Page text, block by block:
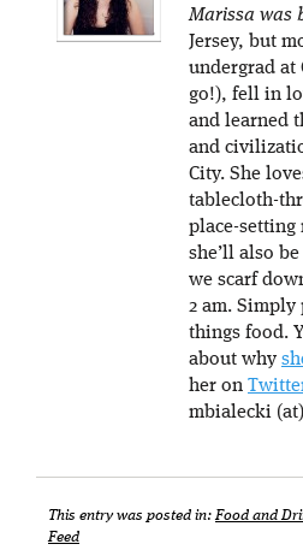
Marissa was
Jersey, but
undergrad at
go!), fell in
and learned
and
City. She
tablecloth-
place-setting
she’ll also
we scarf
2 am.
things food.
about why
her on
mbialecki
This entry was posted in:Food and
Feed